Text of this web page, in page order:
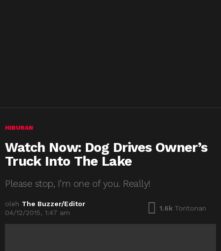
HIBURAN
Watch Now: Dog Drives Owner’s
Truck Into The Lake
Please stop, I’m one of you. Really!
oleh The Buzzer/Editor
04/12/2015, 1:47 am
1.6k Tontonan